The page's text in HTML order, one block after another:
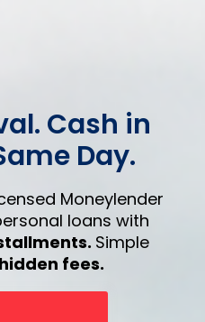
Cash in
Day.
Moneylender
loans with
Simple
fees.